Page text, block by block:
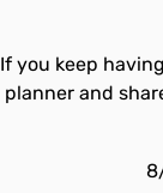
If you keep
planner and